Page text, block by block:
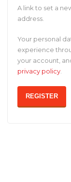
A link to set a
address.
Your personal
experience
your account,
privacy policy
REGISTER